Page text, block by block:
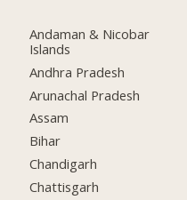
Andaman & Nicobar
Islands
Andhra Pradesh
Arunachal Pradesh
Assam
Bihar
Chandigarh
Chattisgarh